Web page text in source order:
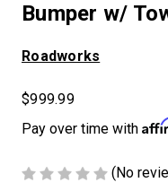
Bumper w/
Roadworks
$999.99
Pay over time with
(No